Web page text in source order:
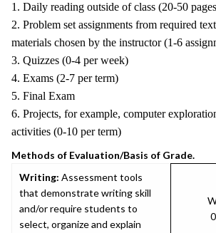
1. Daily reading outside of class (20-50
2. Problem set assignments from required
materials chosen by the instructor (1-6
3. Quizzes (0-4 per week)
4. Exams (2-7 per term)
5. Final Exam
6. Projects, for example, computer
activities (0-10 per term)
Methods of Evaluation/Basis of Grade.
Writing: Assessment tools
that demonstrate writing skill
and/or require students to
select, organize and explain